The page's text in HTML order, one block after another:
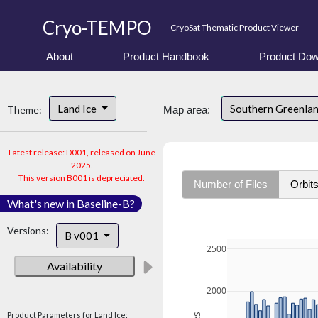
Cryo-TEMPO CryoSat Thematic Product Viewer
About Product Handbook Product
Theme: Land Ice
Latest release: D001, released on June
2025.
This version B001 is depreciated.
What's new in Baseline-B?
Versions: B v001
Availability
Product Parameters for Land Ice:
Map area: Southern
Number of Files Orbits
2000
2500